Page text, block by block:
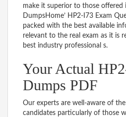
make it superior to those offered
DumpsHome’ HP2-I73 Exam
packed with the best available
relevant to the real exam as it is
best industry professional s.
Your Actual
Dumps PDF
Our experts are well-aware of
candidates particularly of those